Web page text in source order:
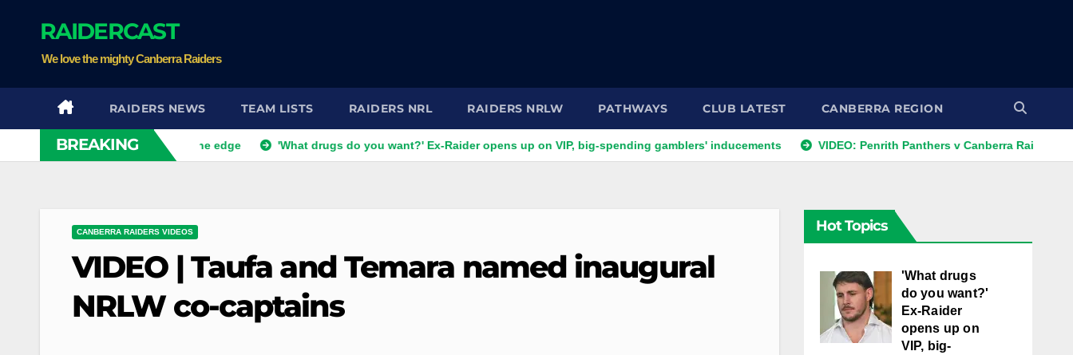
RAIDERCAST
We love the mighty Canberra Raiders
RAIDERS NEWS TEAM LISTS RAIDERS NRL RAIDERS NRLW PATHWAYS CLUB LATEST CANBERRA REGION
BREAKING
Bunnies teeter on the edge 'What drugs do you want?' Ex-Raider opens up on VIP, big-spending gamblers' inducements VIDEO: Penrith Panthers v Canberra Raiders | Round 12,
CANBERRA RAIDERS VIDEOS
VIDEO | Taufa and Temara named inaugural
NRLW co-captains
Hot Topics
'What drugs
do you want?'
Ex-Raider
opens up on
VIP, big-